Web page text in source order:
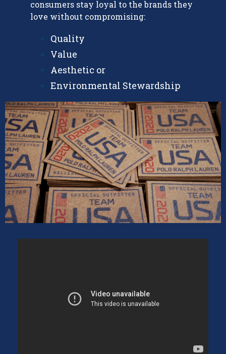
consumers stay loyal to the brands they
love without compromising:
Quality
Value
Aesthetic or
Environmental Stewardship